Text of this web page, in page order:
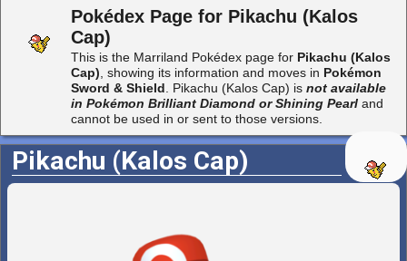
Pokédex Page for Pikachu (Kalos
Cap)
This is the Marriland Pokédex page for Pikachu (Kalos
Cap) , showing its information and moves in Pokémon
Sword & Shield . Pikachu (Kalos Cap) is not available
in Pokémon Brilliant Diamond or Shining Pearl and
cannot be used in or sent to those versions.
Pikachu (Kalos Cap)